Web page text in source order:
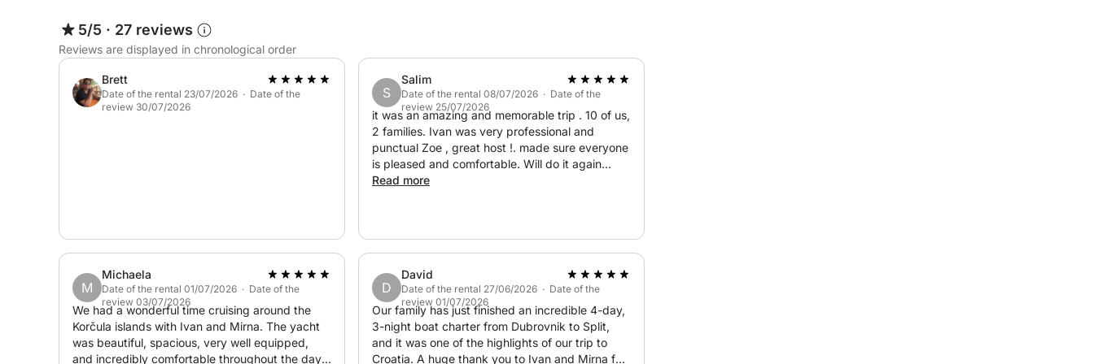
This half-day excursion offers a perfect opportunity to experience the beauty of the Elaphiti
Islands while enjoying swimming, sightseeing, and the peaceful atmosphere of the Adriatic
Sea.
5/5 · 27 reviews
Reviews are displayed in chronological order
Brett
Date of the rental 23/07/2026 · Date of the
review 30/07/2026
S
Salim
Date of the rental 08/07/2026 · Date of the
review 25/07/2026
it was an amazing and memorable trip . 10 of us,
2 families. Ivan was very professional and
punctual Zoe , great host !. made sure everyone
is pleased and comfortable. Will do it again
without hesitation
Read more
M
Michaela
Date of the rental 01/07/2026 · Date of the
review 03/07/2026
We had a wonderful time cruising around the
Korčula islands with Ivan and Mirna. The yacht
was beautiful, spacious, very well equipped,
and incredibly comfortable throughout the day.
D
David
Date of the rental 27/06/2026 · Date of the
review 01/07/2026
Our family has just finished an incredible 4-day,
3-night boat charter from Dubrovnik to Split,
and it was one of the highlights of our trip to
Croatia. A huge thank you to Ivan and Mirna for